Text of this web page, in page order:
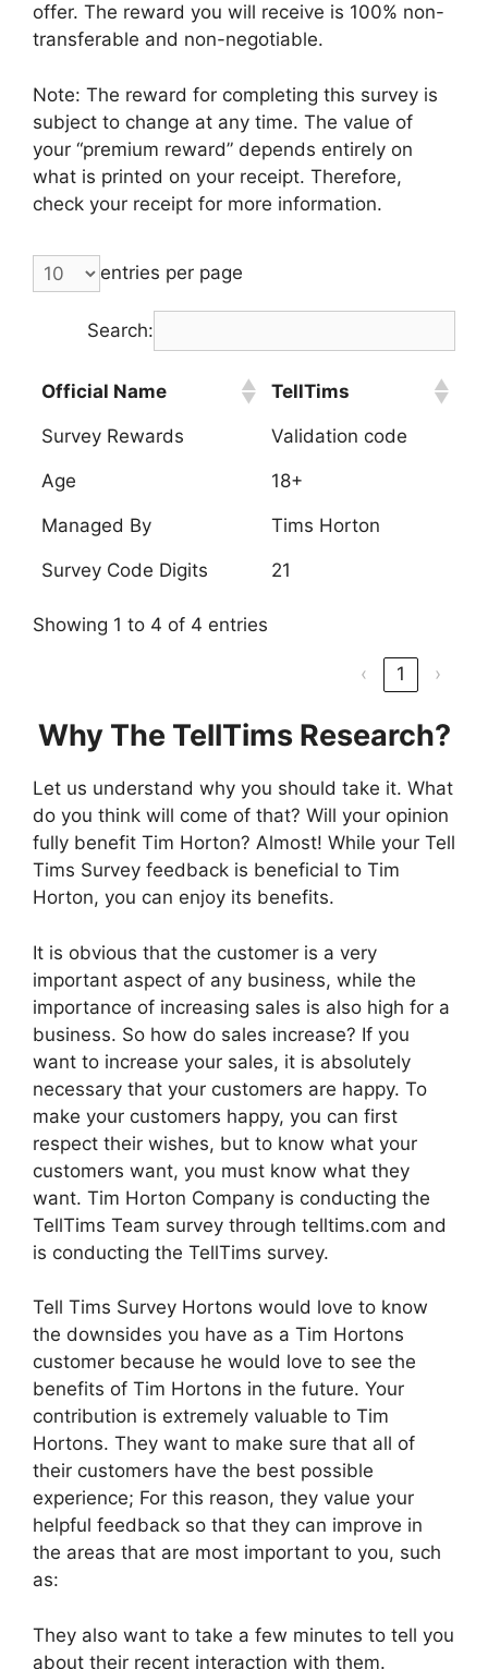
offer. The reward you will receive is 100% non-
transferable and non-negotiable.
Note: The reward for completing this survey is
subject to change at any time. The value of
your “premium reward” depends entirely on
what is printed on your receipt. Therefore,
check your receipt for more information.
entries per page
Search:
Official Name TellTims
Survey Rewards Validation code
Age 18+
Managed By Tims Horton
Survey Code Digits 21
Showing 1 to 4 of 4 entries
‹ 1 ›
Why The TellTims Research?
Let us understand why you should take it. What
do you think will come of that? Will your opinion
fully benefit Tim Horton? Almost! While your Tell
Tims Survey feedback is beneficial to Tim
Horton, you can enjoy its benefits.
It is obvious that the customer is a very
important aspect of any business, while the
importance of increasing sales is also high for a
business. So how do sales increase? If you
want to increase your sales, it is absolutely
necessary that your customers are happy. To
make your customers happy, you can first
respect their wishes, but to know what your
customers want, you must know what they
want. Tim Horton Company is conducting the
TellTims Team survey through telltims.com and
is conducting the TellTims survey.
Tell Tims Survey Hortons would love to know
the downsides you have as a Tim Hortons
customer because he would love to see the
benefits of Tim Hortons in the future. Your
contribution is extremely valuable to Tim
Hortons. They want to make sure that all of
their customers have the best possible
experience; For this reason, they value your
helpful feedback so that they can improve in
the areas that are most important to you, such
as:
They also want to take a few minutes to tell you
about their recent interaction with them.